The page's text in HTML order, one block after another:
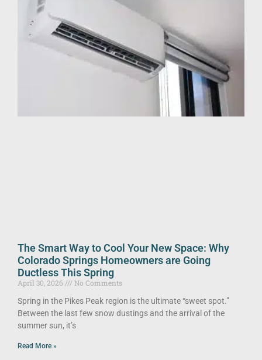
The Smart Way to Cool Your New Space: Why
Colorado Springs Homeowners are Going
Ductless This Spring
April 30, 2026
No Comments
Spring in the Pikes Peak region is the ultimate “sweet spot.”
Between the last few snow dustings and the arrival of the
summer sun, it’s
Read More »